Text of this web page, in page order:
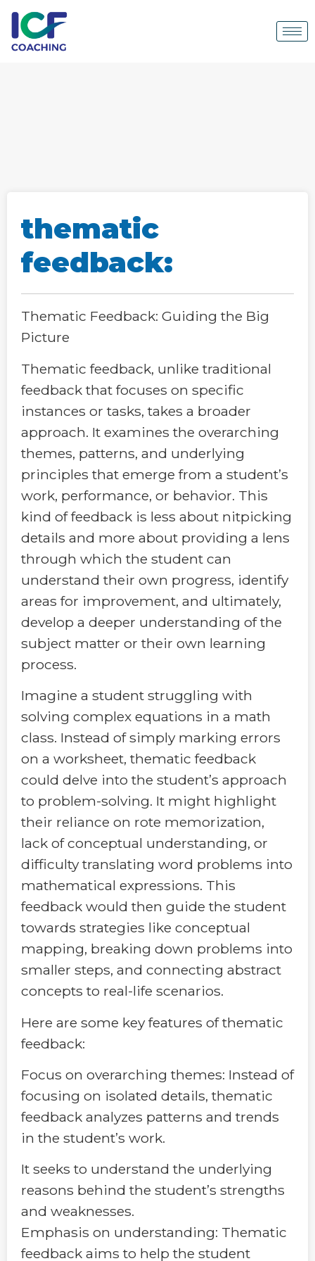
thematic
feedback:
Thematic Feedback: Guiding the Big
Picture
Thematic feedback, unlike traditional
feedback that focuses on specific
instances or tasks, takes a broader
approach. It examines the overarching
themes, patterns, and underlying
principles that emerge from a student’s
work, performance, or behavior. This
kind of feedback is less about nitpicking
details and more about providing a lens
through which the student can
understand their own progress, identify
areas for improvement, and ultimately,
develop a deeper understanding of the
subject matter or their own learning
process.
Imagine a student struggling with
solving complex equations in a math
class. Instead of simply marking errors
on a worksheet, thematic feedback
could delve into the student’s approach
to problem-solving. It might highlight
their reliance on rote memorization,
lack of conceptual understanding, or
difficulty translating word problems into
mathematical expressions. This
feedback would then guide the student
towards strategies like conceptual
mapping, breaking down problems into
smaller steps, and connecting abstract
concepts to real-life scenarios.
Here are some key features of thematic
feedback:
Focus on overarching themes: Instead of
focusing on isolated details, thematic
feedback analyzes patterns and trends
in the student’s work.
It seeks to understand the underlying
reasons behind the student’s strengths
and weaknesses.
Emphasis on understanding: Thematic
feedback aims to help the student